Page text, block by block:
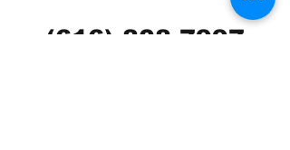
(616) 808-7997